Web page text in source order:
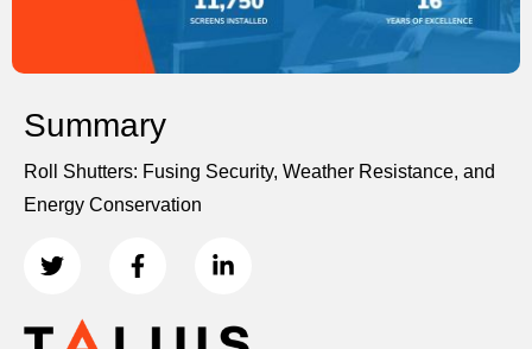
Summary
Roll Shutters: Fusing Security, Weather Resistance, and
Energy Conservation